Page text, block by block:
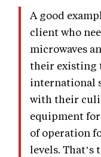
A good
client who
microwaves
their existing
international
with their
equipment for
of operation
levels.